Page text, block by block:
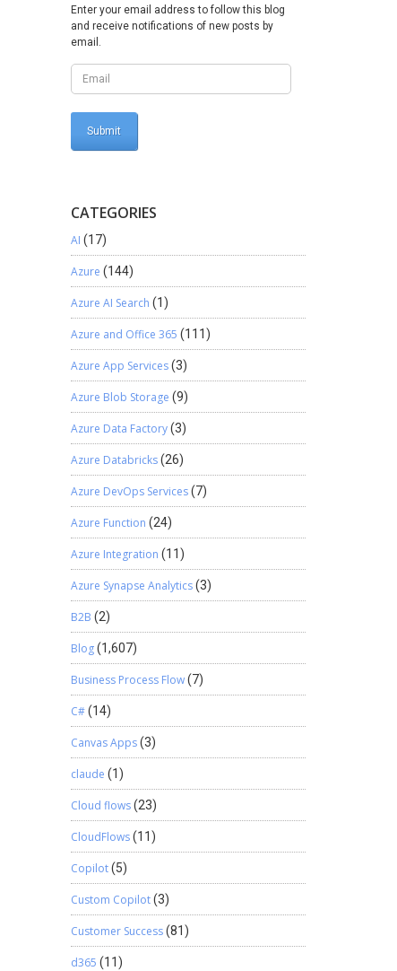
Enter your email address to follow this blog
and receive notifications of new posts by
email.
CATEGORIES
AI (17)
Azure (144)
Azure AI Search (1)
Azure and Office 365 (111)
Azure App Services(3)
Azure Blob Storage (9)
Azure Data Factory(3)
Azure Databricks(26)
Azure DevOps Services(7)
Azure Function (24)
Azure Integration (11)
Azure Synapse Analytics(3)
B2B (2)
Blog(1,607)
Business Process Flow(7)
C#(14)
Canvas Apps(3)
claude (1)
Cloud flows(23)
CloudFlows(11)
Copilot(5)
Custom Copilot(3)
Customer Success(81)
d365 (11)